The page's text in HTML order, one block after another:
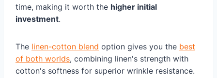
time, making it worth the higher initial
investment.
The linen-cotton blend option gives you the best
of both worlds, combining linen's strength with
cotton's softness for superior wrinkle resistance.